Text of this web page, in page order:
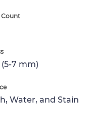
Count
(5-7 mm)
Water, and Stain